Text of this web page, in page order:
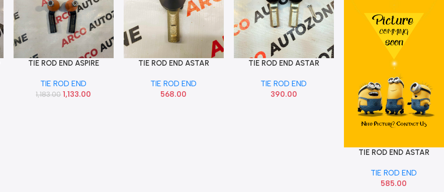
Add To Cart
TIE ROD END ASPIRE
TIE ROD END
1,183.00 1,133.00
Add To Cart
TIE ROD END ASTAR
MAF9061
TIE ROD END
568.00
Add To Cart
TIE ROD END ASTAR
TIE ROD END
390.00
Add To Cart
TIE ROD END ASTAR
MAF8004
TIE ROD END
585.00